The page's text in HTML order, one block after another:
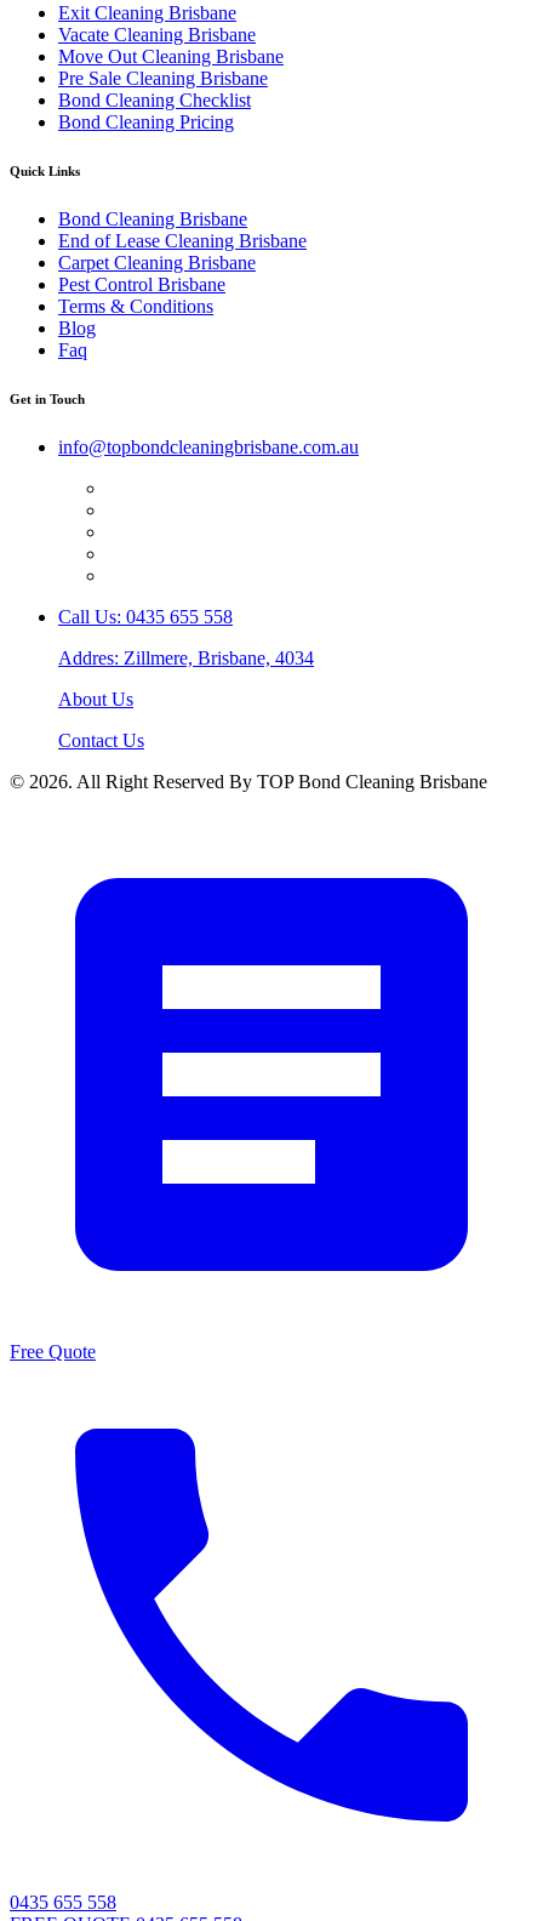
Exit Cleaning Brisbane
Vacate Cleaning Brisbane
Move Out Cleaning Brisbane
Pre Sale Cleaning Brisbane
Bond Cleaning Checklist
Bond Cleaning Pricing
Quick Links
Bond Cleaning Brisbane
End of Lease Cleaning Brisbane
Carpet Cleaning Brisbane
Pest Control Brisbane
Terms & Conditions
Blog
Faq
Get in Touch
info@topbondcleaningbrisbane.com.au
Call Us: 0435 655 558
Addres: Zillmere, Brisbane, 4034
About Us
Contact Us
© 2026. All Right Reserved By TOP Bond Cleaning Brisbane
Free Quote
0435 655 558